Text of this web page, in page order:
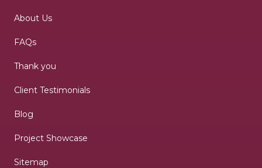
About Us
FAQs
Thank you
Client Testimonials
Blog
Project Showcase
Sitemap